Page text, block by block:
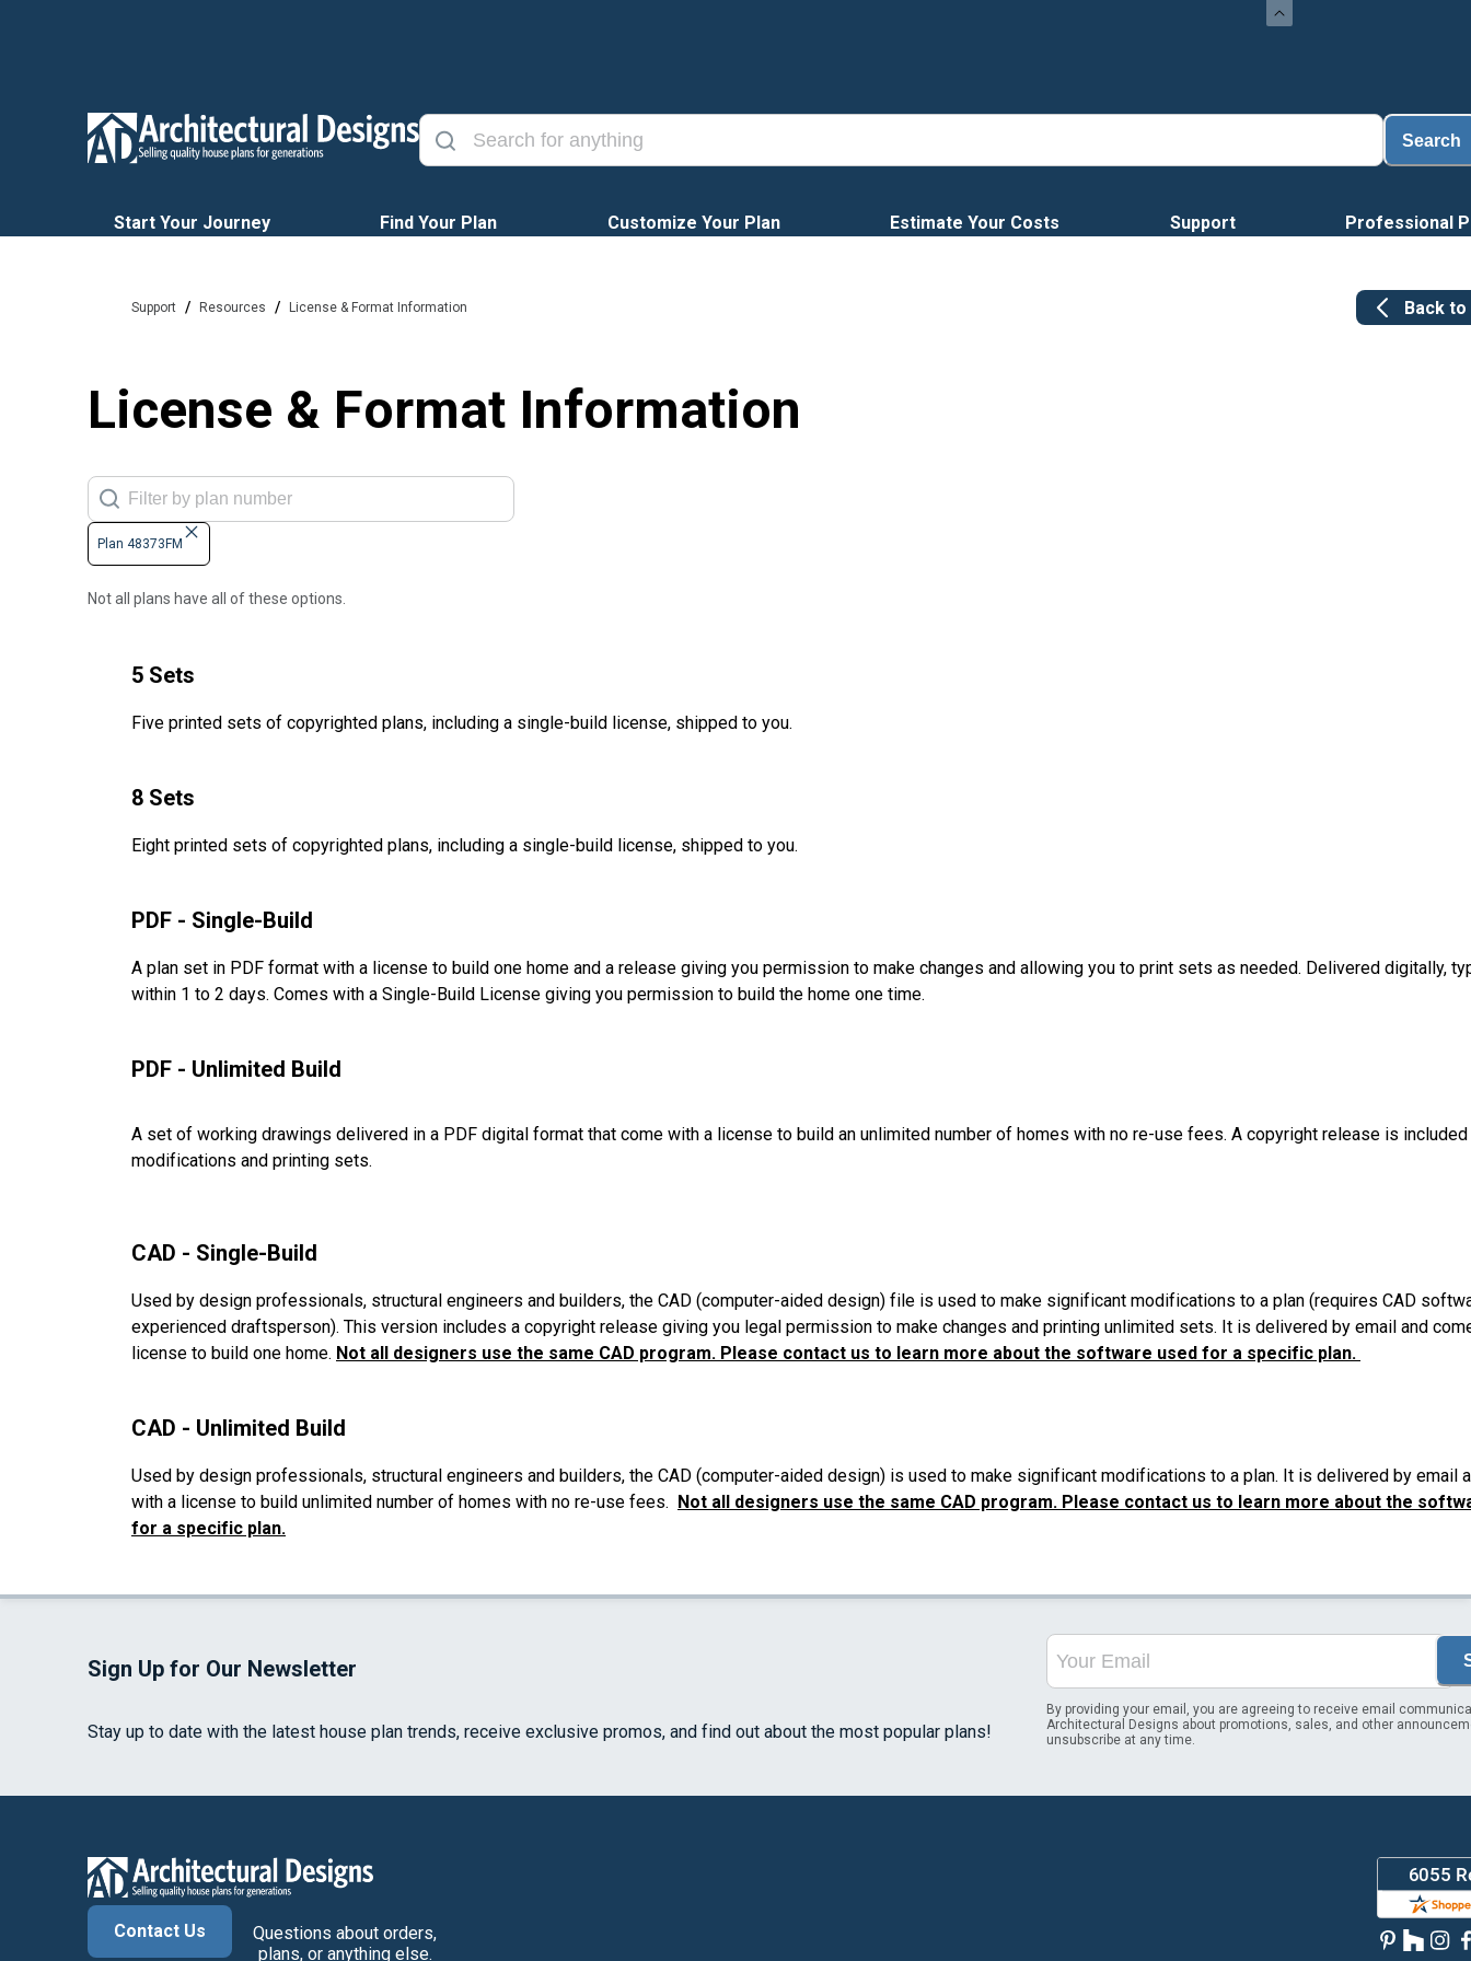
Search
Start Your Journey Find Your Plan Customize Your Plan Estimate Your Costs Support Professional
Support / Resources / License & Format Information Back to
License & Format Information
Plan 48373FM
Not all plans have all of these options.
5 Sets
Five printed sets of copyrighted plans, including a single-build license, shipped to you.
8 Sets
Eight printed sets of copyrighted plans, including a single-build license, shipped to you.
PDF - Single-Build
A plan set in PDF format with a license to build one home and a release giving you permission to make changes and allowing you to print sets as needed. Delivered digitally,
within 1 to 2 days. Comes with a Single-Build License giving you permission to build the home one time.
PDF - Unlimited Build
A set of working drawings delivered in a PDF digital format that come with a license to build an unlimited number of homes with no re-use fees. A copyright release is
modifications and printing sets.
CAD - Single-Build
Used by design professionals, structural engineers and builders, the CAD (computer-aided design) file is used to make significant modifications to a plan (requires CAD
experienced draftsperson). This version includes a copyright release giving you legal permission to make changes and printing unlimited sets. It is delivered by email and
license to build one home. Not all designers use the same CAD program. Please contact us to learn more about the software used for a specific plan.
CAD - Unlimited Build
Used by design professionals, structural engineers and builders, the CAD (computer-aided design) is used to make significant modifications to a plan. It is delivered by email
with a license to build unlimited number of homes with no re-use fees.
Not all designers use the same CAD program. Please contact us to learn more about the
for a specific plan.
Sign Up for Our Newsletter
Stay up to date with the latest house plan trends, receive exclusive promos, and find out about the most popular plans!
By providing your email, you are agreeing to receive email
Architectural Designs about promotions, sales, and other
unsubscribe at any time.
Contact Us
Questions about orders,
plans, or anything else.